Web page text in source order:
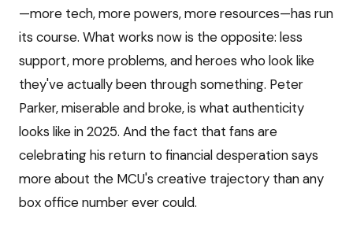
—more tech, more powers, more resources—has run
its course. What works now is the opposite: less
support, more problems, and heroes who look like
they've actually been through something. Peter
Parker, miserable and broke, is what authenticity
looks like in 2025. And the fact that fans are
celebrating his return to financial desperation says
more about the MCU's creative trajectory than any
box office number ever could.